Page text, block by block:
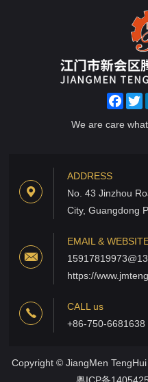
We are care
ADDRESS
No. 43 Jinzhou
City, Guangdong
EMAIL &
https://
CALL us
+86-750-6681638
Copyright © JiangMen